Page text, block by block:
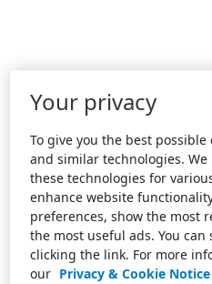
Your privacy
To give you the best possible
and similar technologies.
these technologies for
enhance website
preferences, show the most
the most useful ads. You
clicking the link. For more
our Privacy & Cookie Notice